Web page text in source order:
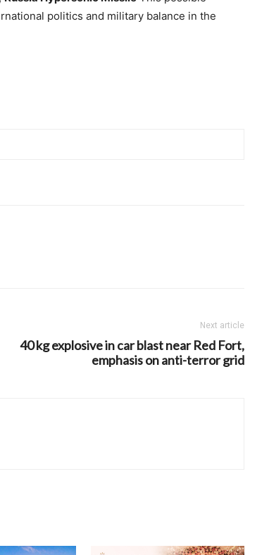
politics and military balance in the
Next article
40 kg explosive in car blast near Red Fort,
emphasis on anti-terror grid